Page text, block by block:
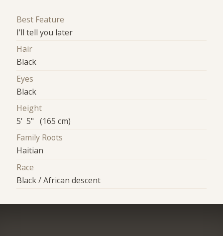
Best Feature
I'll tell you later
Hair
Black
Eyes
Black
Height
5' 5" (165 cm)
Family Roots
Haitian
Race
Black / African descent